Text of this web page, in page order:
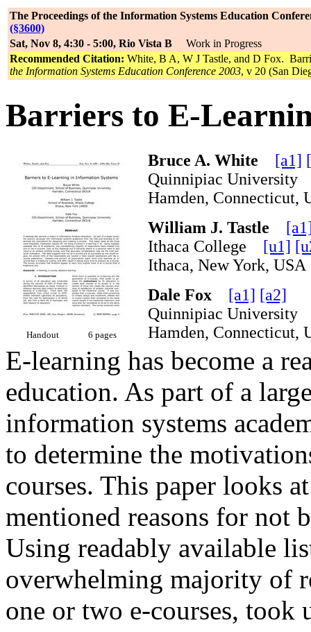
The Proceedings of the Information Systems Education
(§3600)
Sat, Nov 8, 4:30 - 5:00, Rio Vista B Work in Progress
Recommended Citation: White, B A, W J Tastle, and D Fox.
the Information Systems Education Conference 2003, v 20 (San
Barriers to E-
Handout 6 pages
Bruce A. White [a1]
Quinnipiac
Hamden,
William J. Tastle
Ithaca College [u1]
Ithaca, New York,
Dale Fox
[a1] [a2]
Quinnipiac
Hamden,
E-learning has become a
education. As part of a
information systems
to determine the
courses. This paper looks
mentioned reasons for not
Using readably available
overwhelming majority of
one or two e-courses, took